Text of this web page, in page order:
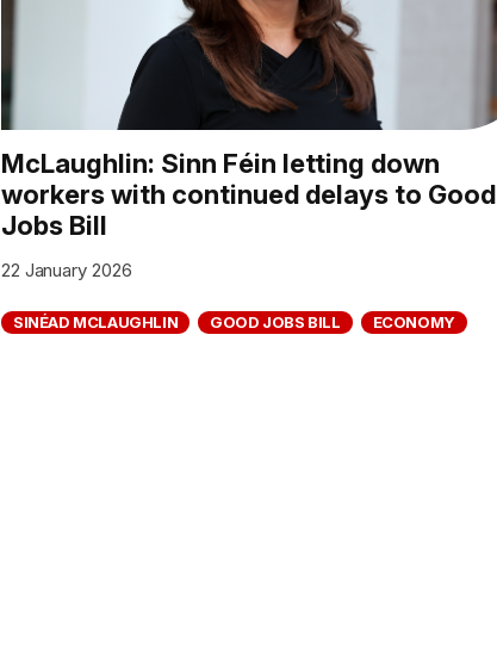
McLaughlin: Sinn Féin letting down
workers with continued delays to Good
Jobs Bill
22 January 2026
SINÉAD MCLAUGHLIN GOOD JOBS BILL ECONOMY